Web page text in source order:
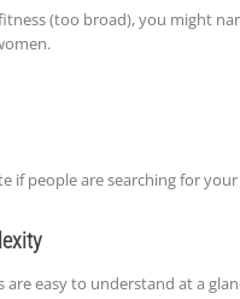
(too broad), you might
if people are searching for
are easy to understand at a